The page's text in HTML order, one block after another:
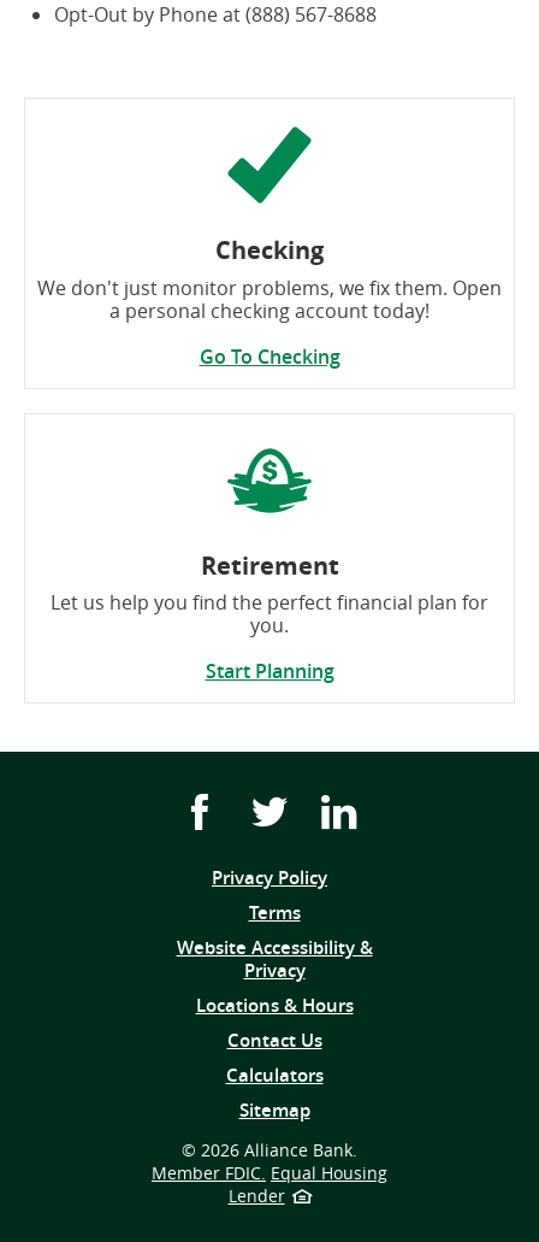
Opt-Out by Phone at (888) 567-8688
Checking
We don't just monitor problems, we fix them. Open
a personal checking account today!
Go To Checking
Retirement
Let us help you find the perfect financial plan for
you.
Start Planning
Facebook
Twitter
icon
Privacy Policy
Terms(opens
a
new
window)
Website Accessibility &
Privacy
Locations & Hours
Contact Us
Calculators
Sitemap
© 2026 Alliance Bank.
Member FDIC. Equal Housing
Lender